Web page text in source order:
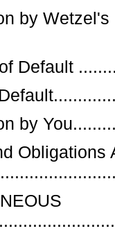
by
Default
by
Obligations